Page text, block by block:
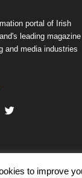
portal of Irish
leading magazine
and media industries
reserved.to improve